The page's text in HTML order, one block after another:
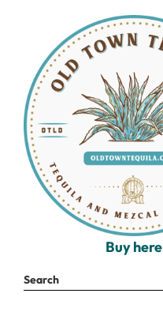
Buy here
Search